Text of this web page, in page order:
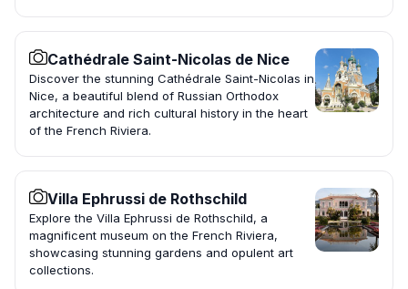
Cathédrale Saint-Nicolas de Nice
Discover the stunning Cathédrale Saint-Nicolas in
Nice, a beautiful blend of Russian Orthodox
architecture and rich cultural history in the heart
of the French Riviera.
Villa Ephrussi de Rothschild
Explore the Villa Ephrussi de Rothschild, a
magnificent museum on the French Riviera,
showcasing stunning gardens and opulent art
collections.